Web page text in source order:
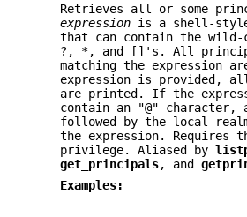
Retrieves all or some
expression is a shell-style
that can contain the wild-
?, *, and []'s. All
matching the expression
expression is provided,
are printed. If the
contain an "@" character,
followed by the local
the expression. Requires
privilege. Aliased by
get_principals, and
Examples: